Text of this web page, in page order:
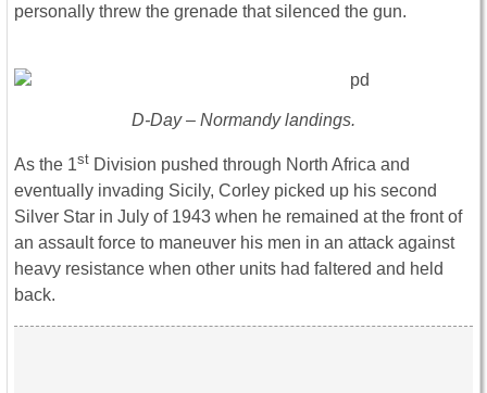
personally threw the grenade that silenced the gun.
D-Day – Normandy landings.
As the 1st Division pushed through North Africa and
eventually invading Sicily, Corley picked up his second
Silver Star in July of 1943 when he remained at the front of
an assault force to maneuver his men in an attack against
heavy resistance when other units had faltered and held
back.